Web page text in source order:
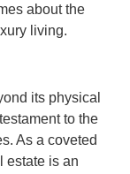
about the
living.
its physical
to the
As a coveted
estate is an